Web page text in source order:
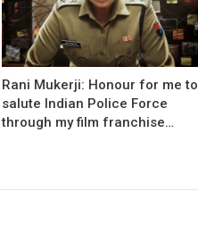
Rani Mukerji: Honour for me to
salute Indian Police Force
through my film franchise…